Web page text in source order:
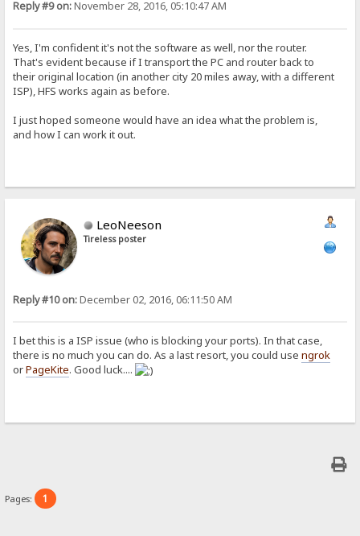
Reply #9 on:November 28, 2016, 05:10:47 AM
Yes, I'm confident it's not the software as well, nor the router.
That's evident because if I transport the PC and router back to
their original location (in another city 20 miles away, with a different
ISP), HFS works again as before.
I just hoped someone would have an idea what the problem is,
and how I can work it out.
LeoNeeson
Tireless poster
Reply #10 on:December 02, 2016, 06:11:50 AM
I bet this is a ISP issue (who is blocking your ports). In that case,
there is no much you can do. As a last resort, you could usengrok
orPageKite. Good luck....
Pages: 1